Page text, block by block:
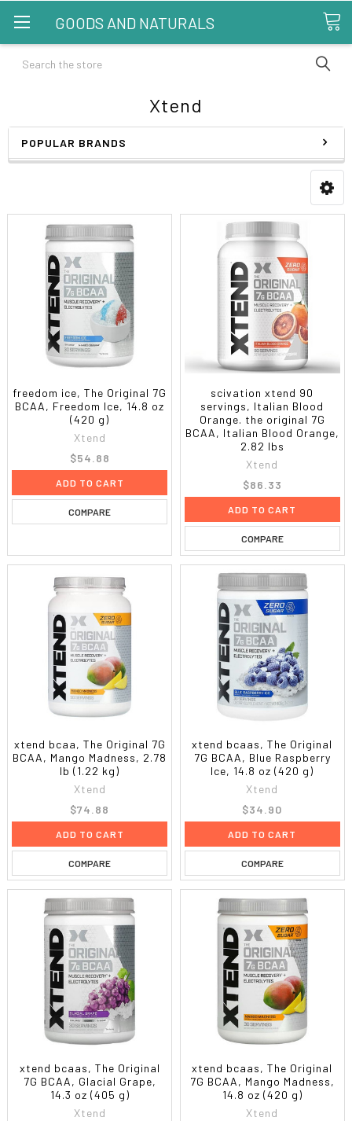
GOODS AND NATURALS
Search
Xtend
POPULAR BRANDS
freedom ice, The Original 7G
BCAA, Freedom Ice, 14.8 oz
(420 g)
Xtend
$54.88
ADD TO CART
COMPARE
scivation xtend 90
servings, Italian Blood
Orange. the original 7G
BCAA, Italian Blood Orange,
2.82 lbs
Xtend
$86.33
ADD TO CART
COMPARE
xtend bcaa, The Original 7G
BCAA, Mango Madness, 2.78
lb (1.22 kg)
Xtend
$74.88
ADD TO CART
COMPARE
xtend bcaas, The Original
7G BCAA, Blue Raspberry
Ice, 14.8 oz (420 g)
Xtend
$34.90
ADD TO CART
COMPARE
xtend bcaas, The Original
7G BCAA, Glacial Grape,
14.3 oz (405 g)
Xtend
xtend bcaas, The Original
7G BCAA, Mango Madness,
14.8 oz (420 g)
Xtend